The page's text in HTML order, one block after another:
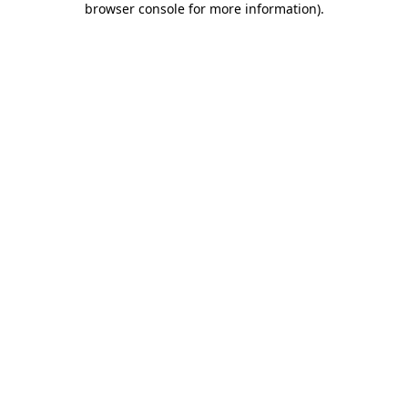
browser console for more information).